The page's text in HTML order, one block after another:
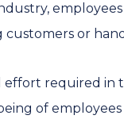
or
required in
of